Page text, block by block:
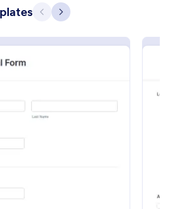
Previous
Next